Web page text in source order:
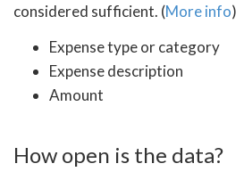
considered sufficient. (More info)
Expense type or category
Expense description
Amount
How open is the data?